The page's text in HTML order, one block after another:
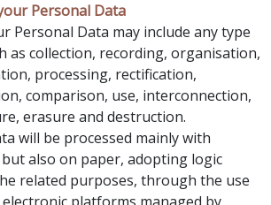
Personal Data
Personal Data may include any type
as collection, recording, organisation,
processing, rectification,
comparison, use, interconnection,
erasure and destruction.
will be processed mainly with
also on paper, adopting logic
related purposes, through the use